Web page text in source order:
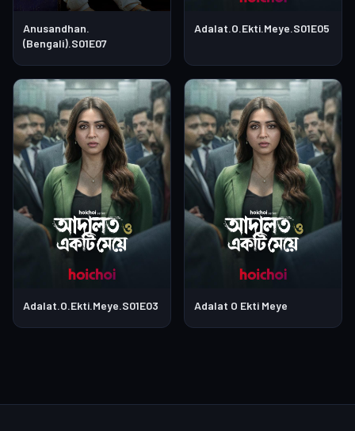
Anusandhan.
(Bengali).S01E07
Adalat.O.Ekti.Meye.S01E05
Adalat.O.Ekti.Meye.S01E03 Adalat O Ekti Meye